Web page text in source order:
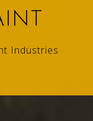
Industries